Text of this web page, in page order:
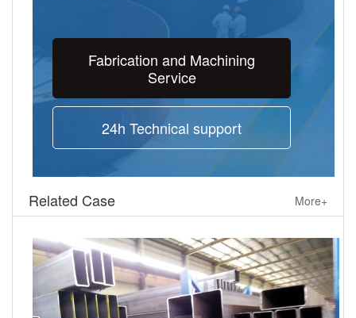
Fabrication and Machining
Service
24h Technical support
Related Case More+